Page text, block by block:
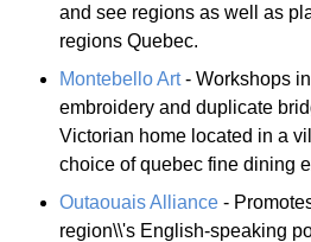
and see regions as well as
regions Quebec.
Montebello Art- Workshops
embroidery and duplicate
Victorian home located in a
choice of quebec fine dining
Outaouais Alliance -
region\\'s English-speaking